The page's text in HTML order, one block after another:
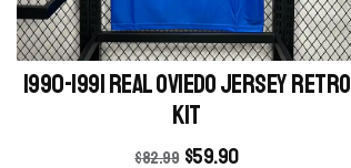
1990-1991 Real Oviedo Jersey retro
kit
$82.99 $59.90